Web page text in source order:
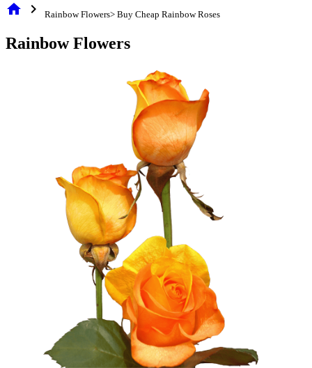
home chevron_right Rainbow Flowers> Buy Cheap Rainbow Roses
Rainbow Flowers